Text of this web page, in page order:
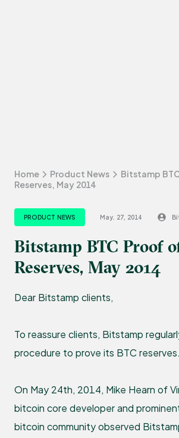
Home Product News
Bitstamp
Reserves, May 2014
PRODUCT NEWS May. 27, 2014
Bitstamp BTC Proof
Reserves, May 2014
Dear Bitstamp clients,
To reassure clients, Bitstamp
procedure to prove its BTC reserves.
On May 24th, 2014, Mike Hearn of
bitcoin core developer and
bitcoin community observed